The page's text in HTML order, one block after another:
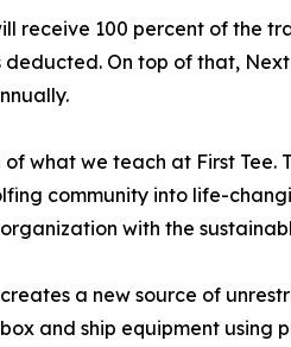
receive 100 percent of the
deducted. On top of that,
what we teach at First
community into life-
with the
a new source of
and ship equipment